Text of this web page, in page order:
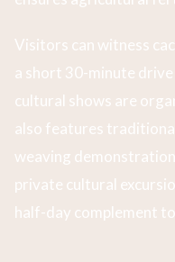
Visitors can witness
a short 30-minute
cultural shows are
also features
weaving
private cultural
half-day complement